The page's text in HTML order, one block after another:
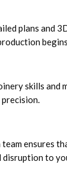
plans and
skills and
ensures
to